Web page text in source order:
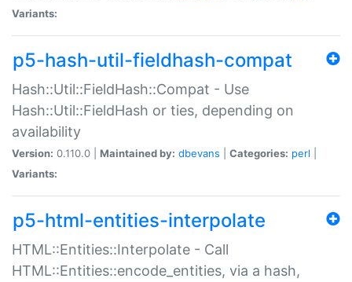
Variants:
p5-hash-util-fieldhash-compat
Hash::Util::FieldHash::Compat - Use
Hash::Util::FieldHash or ties, depending on
availability
Version: 0.110.0 | Maintained by: dbevans Categories: perl
Variants:
p5-html-entities-interpolate
HTML::Entities::Interpolate - Call
HTML::Entities::encode_entities, via a hash,